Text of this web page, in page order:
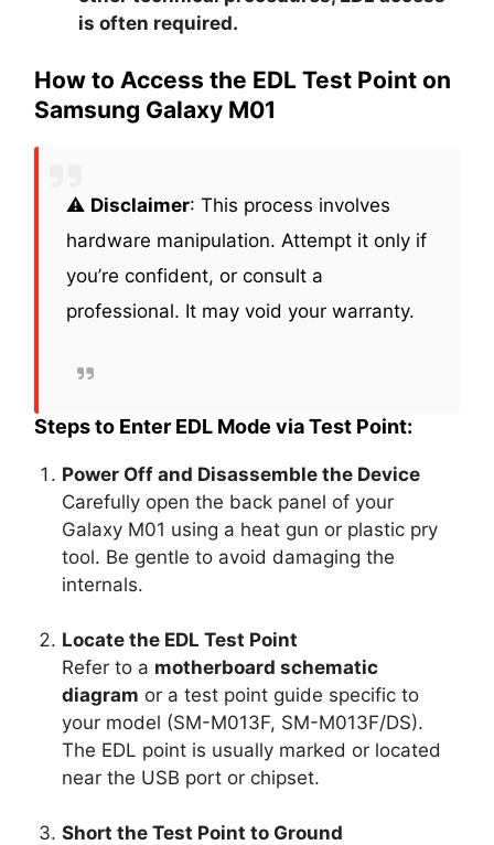
is often required.
How to Access the EDL Test Point on
Samsung Galaxy M01
⚠️ Disclaimer: This process involves
hardware manipulation. Attempt it only if
you’re confident, or consult a
professional. It may void your warranty.
Steps to Enter EDL Mode via Test Point:
Power Off and Disassemble the Device
Carefully open the back panel of your
Galaxy M01 using a heat gun or plastic pry
tool. Be gentle to avoid damaging the
internals.
Locate the EDL Test Point
Refer to a motherboard schematic
diagram or a test point guide specific to
your model (SM-M013F, SM-M013F/DS).
The EDL point is usually marked or located
near the USB port or chipset.
Short the Test Point to Ground